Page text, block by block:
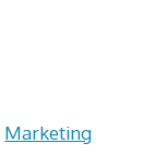
Marketing